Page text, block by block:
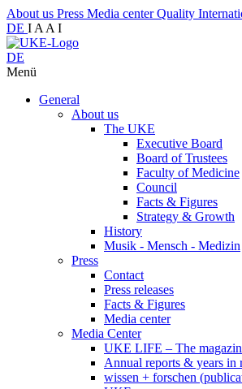
About us Press Media centerQuality
DE I A A I
DE
Menü
General
About us
The UKE
Executive Board
Board of Trustees
Faculty of Medicine
Council
Facts & Figures
Strategy & Growth
History
Musik - Mensch - Medizin
Press
Contact
Press releases
Facts & Figures
Media center
Media Center
UKE LIFE – The
Annual reports & years in
wissen + forschen